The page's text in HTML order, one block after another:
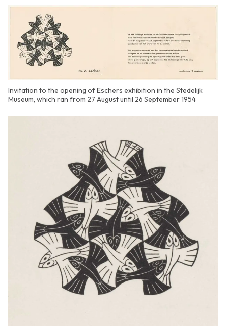
Invitation to the opening of Eschers exhibition in the Stedelijk
Museum, which ran from 27 August until 26 September 1954